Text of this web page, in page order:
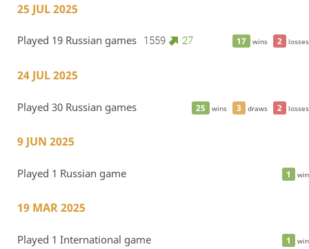
25 JUL 2025
17 wins 2 losses
Played 19 Russian games 1559 27
24 JUL 2025
25 wins 3 draws 2 losses
Played 30 Russian games
9 JUN 2025
1 win
Played 1 Russian game
19 MAR 2025
1 win
Played 1 International game